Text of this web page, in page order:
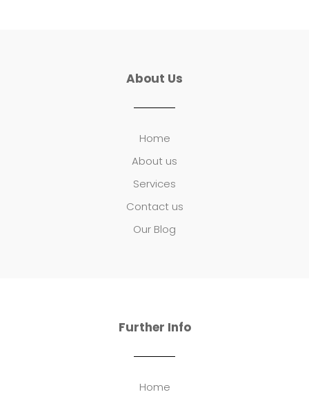
About Us
Home
About us
Services
Contact us
Our Blog
Further Info
Home